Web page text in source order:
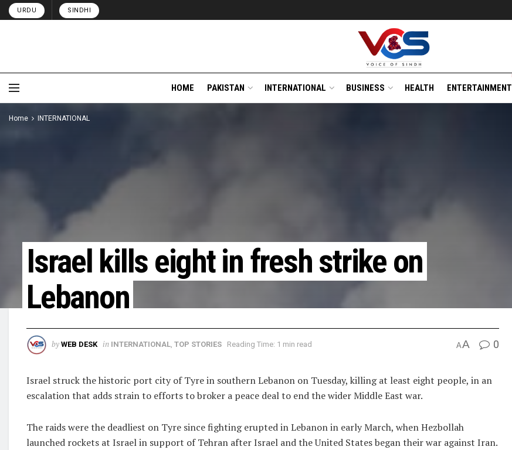
URDU SINDHI
HOME PAKISTAN INTERNATIONAL BUSINESS HEALTH ENTERTAINMENT
Home INTERNATIONAL
Israel kills eight in fresh strike on
Lebanon
by WEB DESK in INTERNATIONAL, TOP STORIES Reading Time: 1 min read AA 0
Israel struck the historic port ​city of Tyre in southern Lebanon on Tuesday, killing at least eight people, in an
escalation that adds strain to efforts to broker a peace deal ‌to end the wider Middle East war.
The raids were the deadliest on Tyre since fighting erupted in Lebanon in early March, when Hezbollah
launched rockets at Israel in support of Tehran after Israel and the United States began ​their war against Iran.